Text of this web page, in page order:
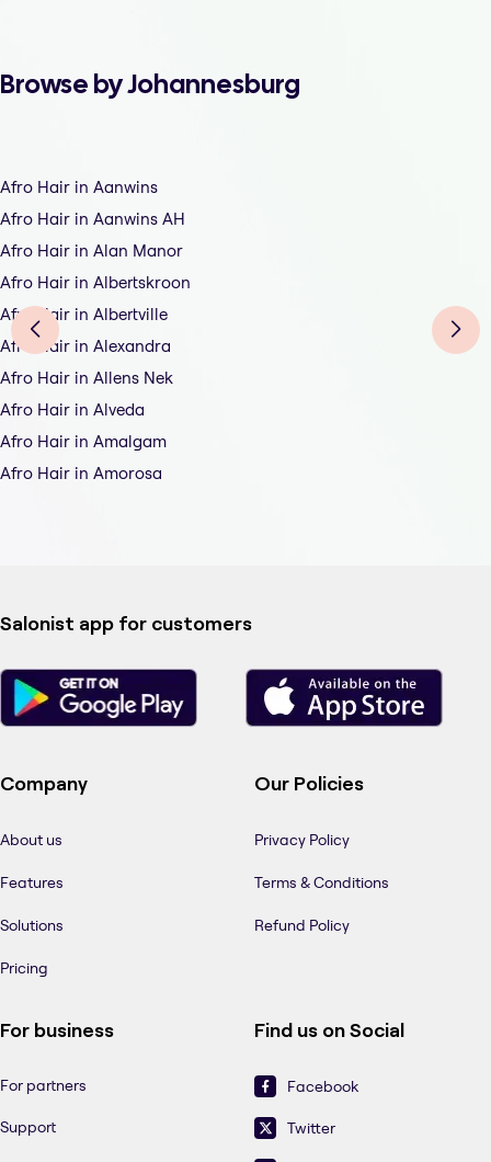
Browse by Johannesburg
Afro Hair in Aanwins
Afro Hair in Aanwins AH
Afro Hair in Alan Manor
Afro Hair in Albertskroon
Afro Hair in Albertville
Afro Hair in Alexandra
Afro Hair in Allens Nek
Afro Hair in Alveda
Afro Hair in Amalgam
Afro Hair in Amorosa
Salonist app for customers
Company
About us
Features
Solutions
Pricing
Our Policies
Privacy Policy
Terms & Conditions
Refund Policy
For business
For partners
Support
Find us on Social
Facebook
Twitter